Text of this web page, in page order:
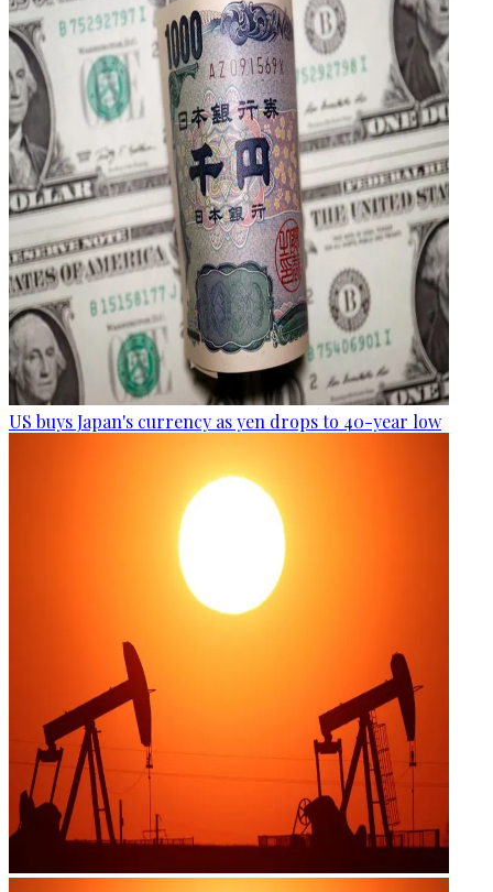
US buys Japan's currency as yen drops to 40-year low